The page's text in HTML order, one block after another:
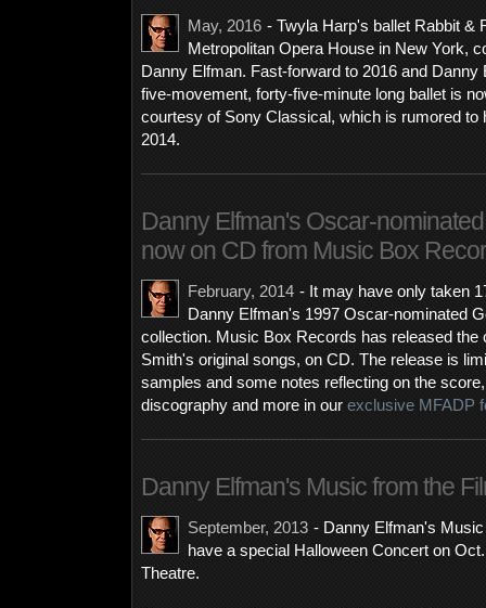
May, 2016 - Twyla Harp's ballet Rabbit &
Metropolitan Opera House in New York,
Danny Elfman. Fast-forward to 2016 and
five-movement, forty-five-minute long ballet is
courtesy of Sony Classical, which is rumored to
2014.
Danny Elfman's Oscar-
now on CD from Music Box
February, 2014 - It may have only taken
Danny Elfman's 1997 Oscar-nominated
collection. Music Box Records has released the
Smith's original songs, on CD. The release is
samples and some notes reflecting on the
discography and more in our exclusive MFADP
Danny Elfman's Music from the
September, 2013 - Danny Elfman's
have a special Halloween Concert on
Theatre.